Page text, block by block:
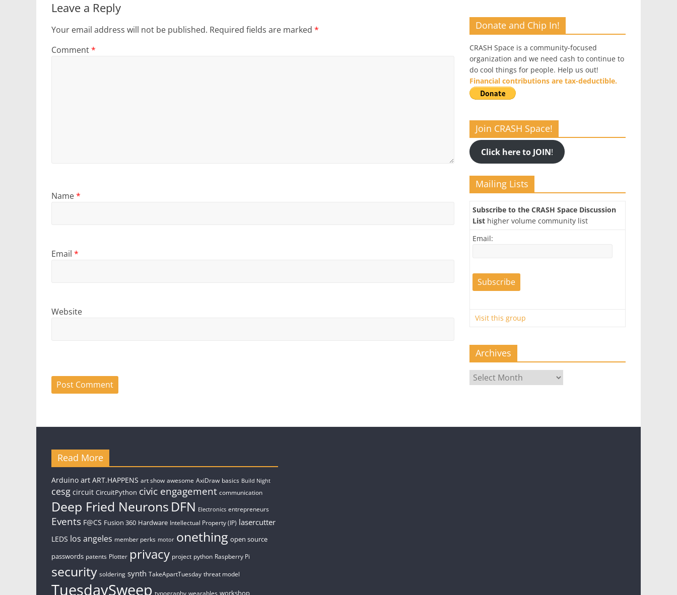
Leave a Reply
Your email address will not be published. Required fields are marked *
Comment*
Name*
Email *
Website
Donate and Chip In!
CRASH Space is a community-focused
organization and we need cash to continue to
do cool things for people. Help us out!
Financial contributions are tax-deductible.
Join CRASH Space!
Click here to JOIN!
Mailing Lists
Subscribe to the CRASH Space Discussion
List higher volume community list
Email:
Visit this group
Archives
Archives
Read More
Arduino art ART.HAPPENS art show awesome AxiDraw basics Build Night
cesg circuit CircuitPython civic engagement communication
Deep Fried Neurons DFN Electronics entrepreneurs
Events F@CS Fusion 360 Hardware Intellectual Property (IP) lasercutter
LEDS los angeles member perks motor onething open source
passwords patents Plotter privacy project python Raspberry Pi
security soldering synth TakeApartTuesday threat model
TuesdaySweep workshop